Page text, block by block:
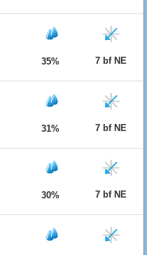
35% 7 bf NE
31% 7 bf NE
30% 7 bf NE